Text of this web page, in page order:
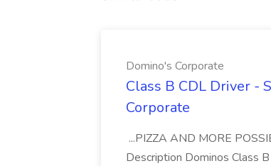
Domino's Corporate
Class B CDL Driver -
Corporate
...PIZZA AND MORE
Description Dominos Class